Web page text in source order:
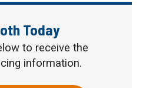
Today
to receive the
information.